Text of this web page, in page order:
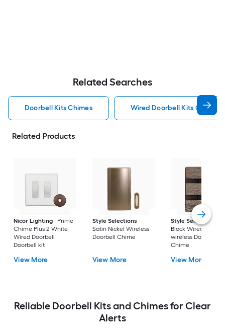
Related Searches
Doorbell Kits Chimes Wired Doorbell Kits Chimes
Related Products
Nicor Lighting
Prime
Chime Plus 2 White
Wired Doorbell
Doorbell kit
View More
Style Selections
Satin Nickel Wireless
Doorbell Chime
View More
Style Selections
Black Wired or
wireless Doorbell
Chime
View More
Reliable Doorbell Kits and Chimes for Clear
Alerts